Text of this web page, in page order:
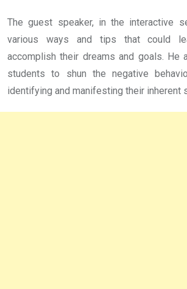
The guest speaker, in the interactive
various ways and tips that could
accomplish their dreams and goals. He
students to shun the negative
identifying and manifesting their inherent